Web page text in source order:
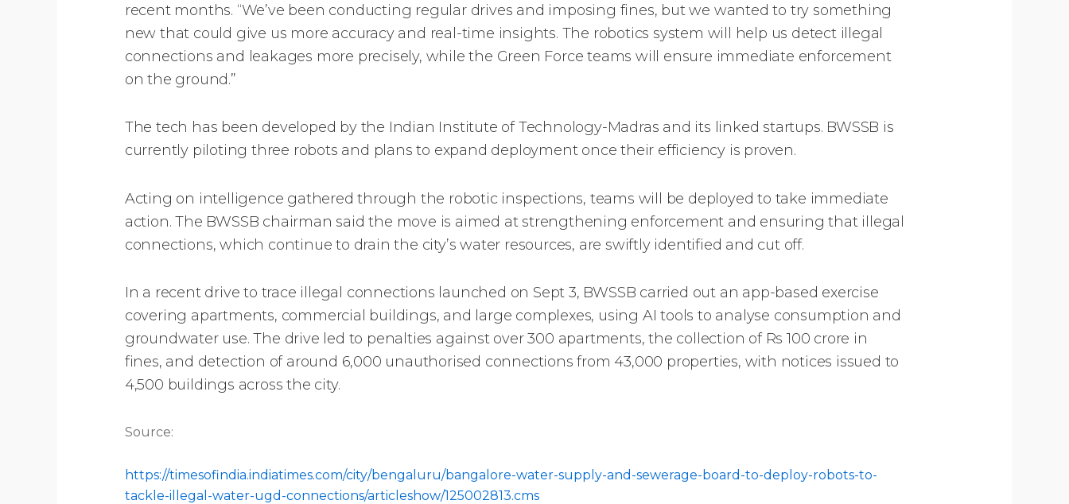
recent months. “We’ve been conducting regular drives and imposing fines, but we wanted to try something
new that could give us more accuracy and real-time insights. The robotics system will help us detect illegal
connections and leakages more precisely, while the Green Force teams will ensure immediate enforcement
on the ground.”
The tech has been developed by the Indian Institute of Technology-Madras and its linked startups. BWSSB is
currently piloting three robots and plans to expand deployment once their efficiency is proven.
Acting on intelligence gathered through the robotic inspections, teams will be deployed to take immediate
action. The BWSSB chairman said the move is aimed at strengthening enforcement and ensuring that illegal
connections, which continue to drain the city’s water resources, are swiftly identified and cut off.
In a recent drive to trace illegal connections launched on Sept 3, BWSSB carried out an app-based exercise
covering apartments, commercial buildings, and large complexes, using AI tools to analyse consumption and
groundwater use. The drive led to penalties against over 300 apartments, the collection of Rs 100 crore in
fines, and detection of around 6,000 unauthorised connections from 43,000 properties, with notices issued to
4,500 buildings across the city.
Source:
https://timesofindia.indiatimes.com/city/bengaluru/bangalore-water-supply-and-sewerage-board-to-deploy-robots-to-
tackle-illegal-water-ugd-connections/articleshow/125002813.cms